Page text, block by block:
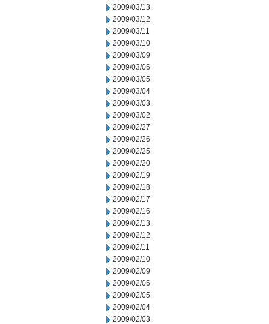
2009/03/13
2009/03/12
2009/03/11
2009/03/10
2009/03/09
2009/03/06
2009/03/05
2009/03/04
2009/03/03
2009/03/02
2009/02/27
2009/02/26
2009/02/25
2009/02/20
2009/02/19
2009/02/18
2009/02/17
2009/02/16
2009/02/13
2009/02/12
2009/02/11
2009/02/10
2009/02/09
2009/02/06
2009/02/05
2009/02/04
2009/02/03